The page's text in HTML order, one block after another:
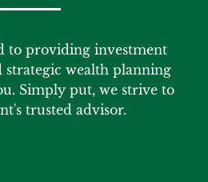
to providing investment
strategic wealth planning
Simply put, we strive to
trusted advisor.